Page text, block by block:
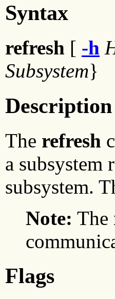
Syntax
refresh [ -h
Subsystem}
Description
The refresh
a subsystem
subsystem.
Note: The
Flags